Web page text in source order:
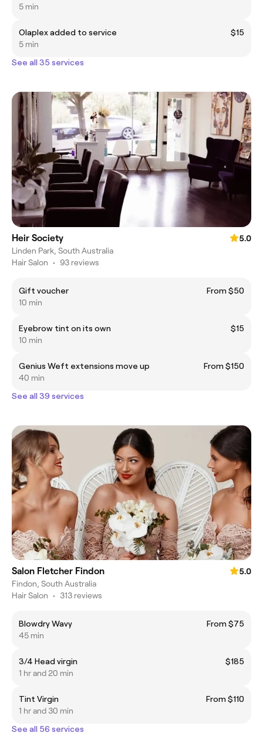
5 min
Olaplex added to service
$15
5 min
See all 35 services
Heir Society
5.0
Linden Park, South Australia
Hair Salon • 93 reviews
Gift voucher
From $50
10 min
Eyebrow tint on its own
$15
10 min
Genius Weft extensions move up
From $150
40 min
See all 39 services
Salon Fletcher Findon
5.0
Findon, South Australia
Hair Salon • 313 reviews
Blowdry Wavy
From $75
45 min
3/4 Head virgin
$185
1 hr and 20 min
Tint Virgin
From $110
1 hr and 30 min
See all 56 services